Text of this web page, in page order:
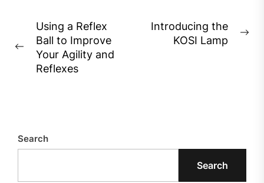
Post
navigation
Previous
post:
Using a Reflex
Ball to Improve
Your Agility and
Reflexes
Introducing the
KOSI Lamp
Search
Search